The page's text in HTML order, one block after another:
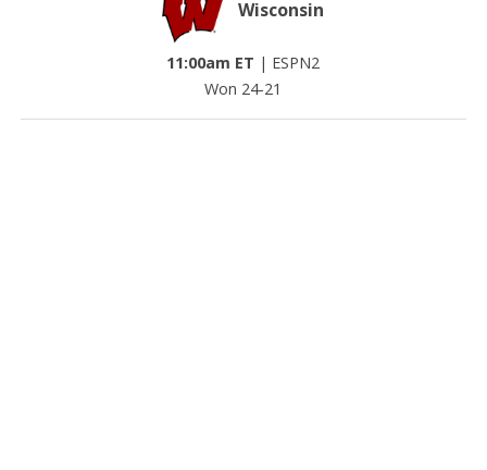
Wisconsin
11:00am ET | ESPN2
Won 24-21